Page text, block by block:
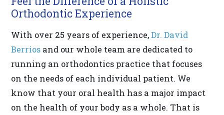
818-
718-
9280
email
Orthodontic Experience
With over 25 years of experience,Dr. David
Berrios and our whole team are dedicated to
running an orthodontics practice that focuses
on the needs of each individual patient. We
know that your oral health has a major impact
on the health of your body as a whole. That is